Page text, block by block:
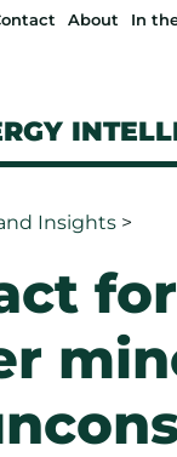
About In
Insights >